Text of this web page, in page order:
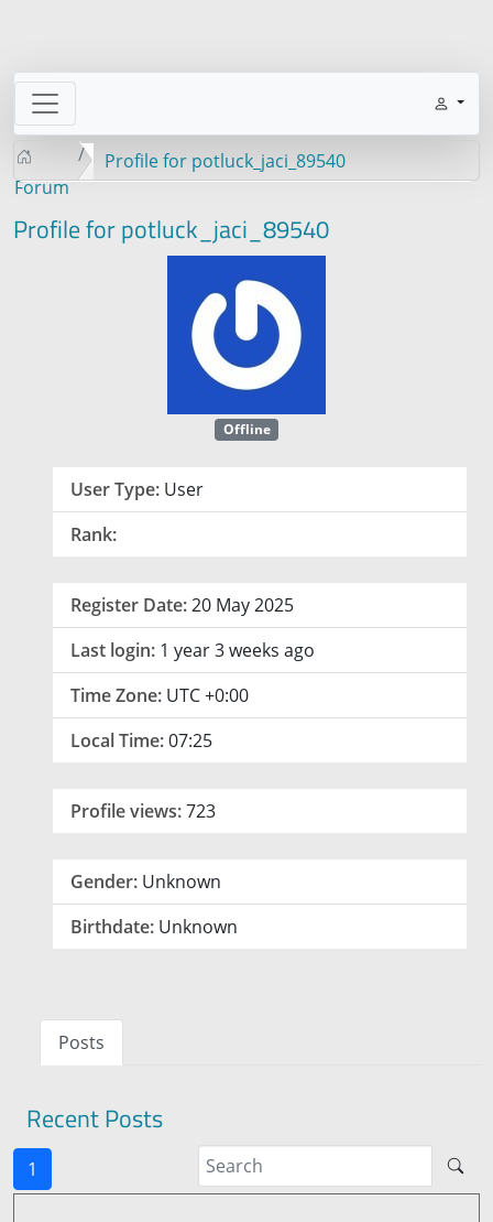
Forum
Profile for potluck_jaci_89540
Profile for potluck_jaci_89540
Offline
User Type: User
Rank:
Register Date:20 May 2025
Last login: 1 year 3 weeks ago
Time Zone: UTC +0:00
Local Time:07:25
Profile views:723
Gender: Unknown
Birthdate: Unknown
Posts
Recent Posts
1